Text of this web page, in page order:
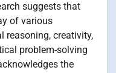
suggests that
of various
reasoning, creativity,
problem-solving
the